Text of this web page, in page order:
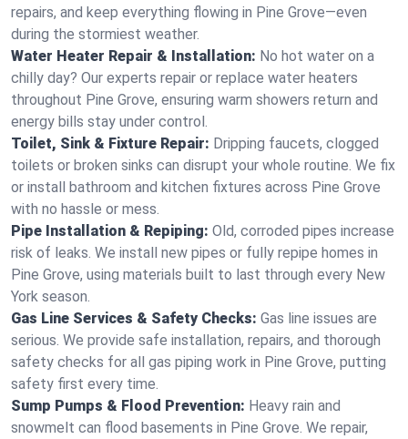
repairs, and keep everything flowing in Pine Grove—even
during the stormiest weather.
Water Heater Repair & Installation: No hot water on a
chilly day? Our experts repair or replace water heaters
throughout Pine Grove, ensuring warm showers return and
energy bills stay under control.
Toilet, Sink & Fixture Repair: Dripping faucets, clogged
toilets or broken sinks can disrupt your whole routine. We fix
or install bathroom and kitchen fixtures across Pine Grove
with no hassle or mess.
Pipe Installation & Repiping: Old, corroded pipes increase
risk of leaks. We install new pipes or fully repipe homes in
Pine Grove, using materials built to last through every New
York season.
Gas Line Services & Safety Checks: Gas line issues are
serious. We provide safe installation, repairs, and thorough
safety checks for all gas piping work in Pine Grove, putting
safety first every time.
Sump Pumps & Flood Prevention: Heavy rain and
snowmelt can flood basements in Pine Grove. We repair,